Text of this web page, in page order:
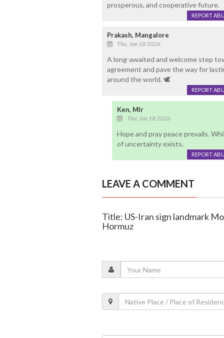
prosperous, and cooperative future.
REPORT
Prakash, Mangalore
Thu, Jun 18 2026
A long-awaited and welcome step
agreement and pave the way for
around the world. 🕊️
REPORT
Ken, Mlr
Thu, Jun 18 2026
Hope and pray peace prevails.
of uncertainty exists.
REPORT
LEAVE A COMMENT
Title: US-Iran sign landmark
Hormuz